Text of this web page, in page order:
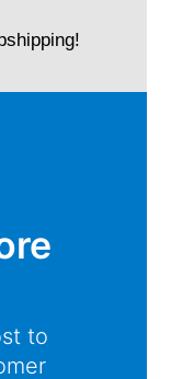
to